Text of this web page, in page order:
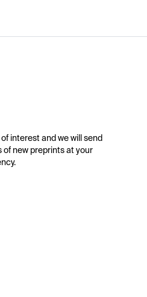
interest and we will send
of new preprints at your